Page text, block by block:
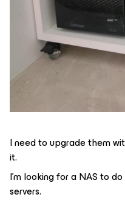
I need to upgrade them
it.
I’m looking for a NAS to
servers.